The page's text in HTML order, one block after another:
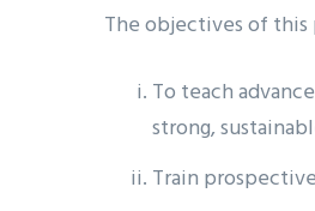
The objectives of this
To teach
strong,
Train